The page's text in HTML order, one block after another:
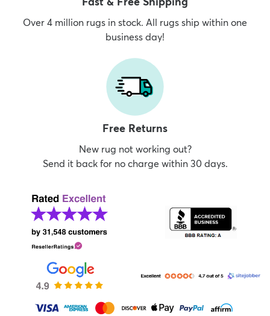
Over 4 million rugs in stock. All rugs ship within one
business day!
Free Returns
New rug not working out?
Send it back for no charge within 30 days.